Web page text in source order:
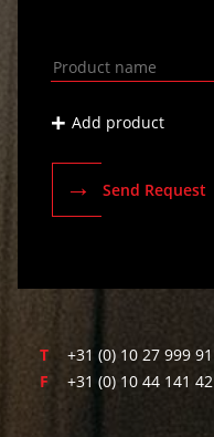
+ Add product
→ Send Request
T
+31 (0) 10 27 999 91
F
+31 (0) 10 44 141 42